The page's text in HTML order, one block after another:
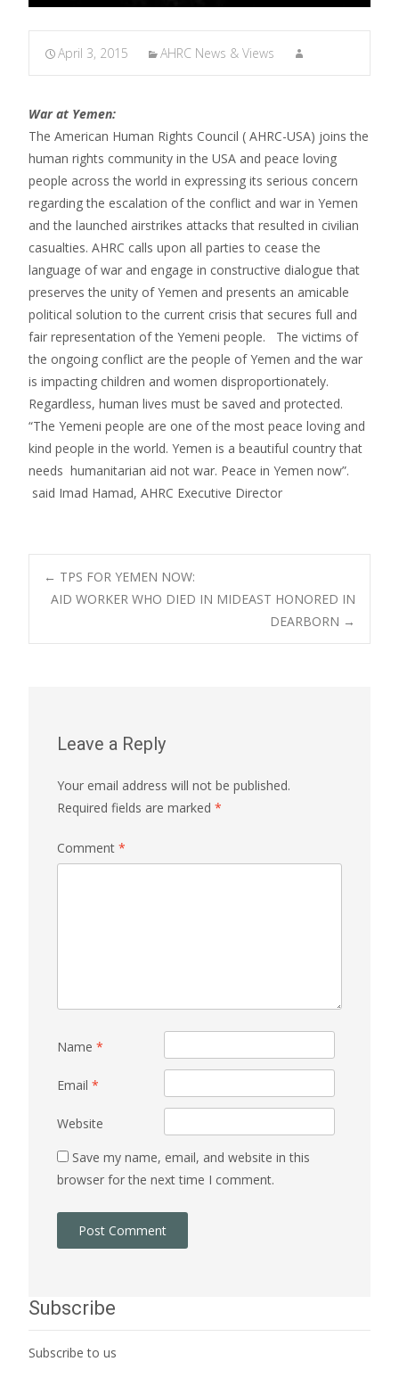
April 3, 2015 AHRC News & Views
War at Yemen:
The American Human Rights Council ( AHRC-USA) joins the
human rights community in the USA and peace loving
people across the world in expressing its serious concern
regarding the escalation of the conflict and war in Yemen
and the launched airstrikes attacks that resulted in civilian
casualties. AHRC calls upon all parties to cease the
language of war and engage in constructive dialogue that
preserves the unity of Yemen and presents an amicable
political solution to the current crisis that secures full and
fair representation of the Yemeni people. The victims of
the ongoing conflict are the people of Yemen and the war
is impacting children and women disproportionately.
Regardless, human lives must be saved and protected.
“The Yemeni people are one of the most peace loving and
kind people in the world. Yemen is a beautiful country that
needs humanitarian aid not war. Peace in Yemen now”.
said Imad Hamad, AHRC Executive Director
Post
navigation
← TPS FOR YEMEN NOW:
AID WORKER WHO DIED IN MIDEAST HONORED IN
DEARBORN →
Leave a Reply
Your email address will not be published.
Required fields are marked *
Comment *
Name *
Email *
Website
Save my name, email, and website in this
browser for the next time I comment.
Subscribe
Subscribe to us